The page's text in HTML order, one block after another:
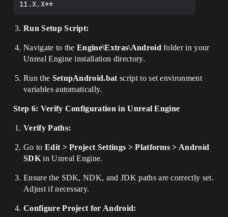
Run Setup Script:
Navigate to theEngine\Extras\Android folder in your
Unreal Engine installation directory.
Run the SetupAndroid.bat script to set environment
variables automatically.
Step 6: Verify Configuration in Unreal Engine
Verify Paths:
Go to Edit > Project Settings > Platforms > Android
SDKin Unreal Engine.
Ensure the SDK, NDK, and JDK paths are correctly set.
Adjust if necessary.
Configure Project for Android: